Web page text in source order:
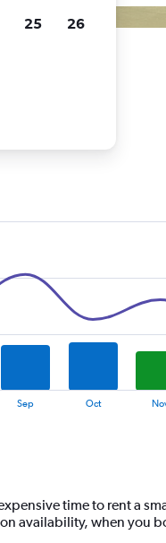
Sep Oct
time to rent a
availability, when you
25 26